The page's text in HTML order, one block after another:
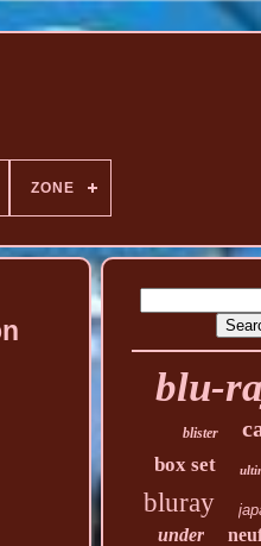
ZONE
blu-
blister
box set
bluray
under